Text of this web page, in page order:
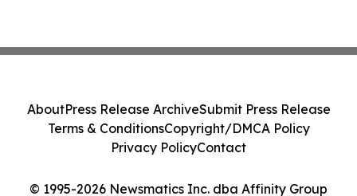
© 1995-2026 Newsmatics Inc. dba Affinity Group
AboutPress Release ArchiveSubmit Press Release
Terms & ConditionsCopyright/DMCA Policy
Privacy PolicyContact